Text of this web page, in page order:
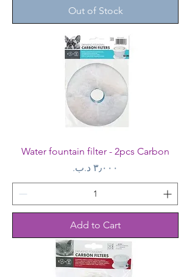
Out of Stock
Water fountain filter - 2pcs Carbon
Price
Add to Cart